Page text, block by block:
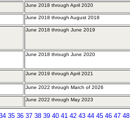
June 2018 through April 2020
June 2018 through August 2018
June 2018 through June 2019
June 2018 through June 2020
June 2019 through April 2021
June 2022 through March of 2026
June 2022 through May 2023
35 36 37 38 39 40 41 42 43 44 45 46 47 48